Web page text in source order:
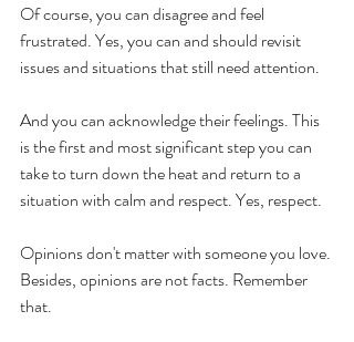
Of course, you can disagree and feel
frustrated. Yes, you can and should revisit
issues and situations that still need attention.
And you can acknowledge their feelings. This
is the first and most significant step you can
take to turn down the heat and return to a
situation with calm and respect. Yes, respect.
Opinions don't matter with someone you love.
Besides, opinions are not facts. Remember
that.